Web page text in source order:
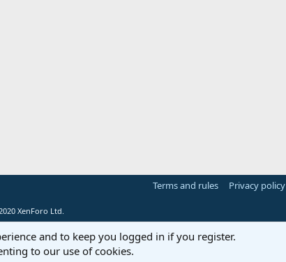
Terms and rules Privacy policy
XenForo Ltd.
and to keep you logged in if you register.
to our use of cookies.